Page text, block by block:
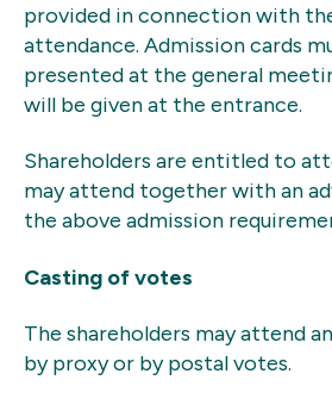
provided in connection with
attendance. Admission cards
presented at the general
will be given at the entrance.
Shareholders are entitled to
may attend together with an
the above admission
Casting of votes
The shareholders may attend
by proxy or by postal votes.